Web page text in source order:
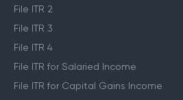
File ITR 2
File ITR 3
File ITR 4
File ITR for Salaried Income
File ITR for Capital Gains Income